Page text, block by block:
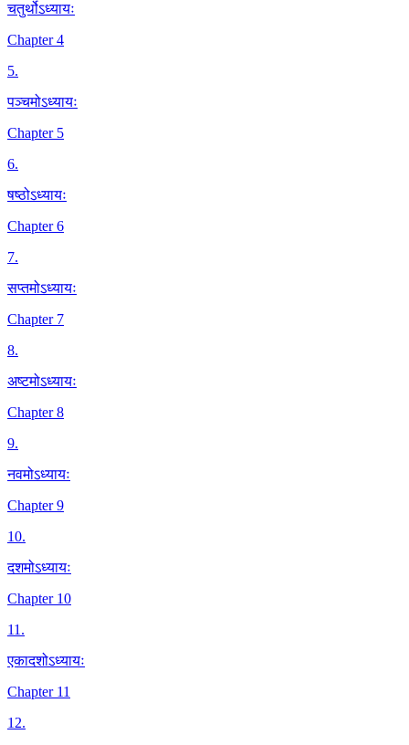
चतुर्थोऽध्यायः
Chapter 4
5.
पञ्चमोऽध्यायः
Chapter 5
6.
षष्ठोऽध्यायः
Chapter 6
7.
सप्तमोऽध्यायः
Chapter 7
8.
अष्टमोऽध्यायः
Chapter 8
9.
नवमोऽध्यायः
Chapter 9
10.
दशमोऽध्यायः
Chapter 10
11.
एकादशोऽध्यायः
Chapter 11
12.